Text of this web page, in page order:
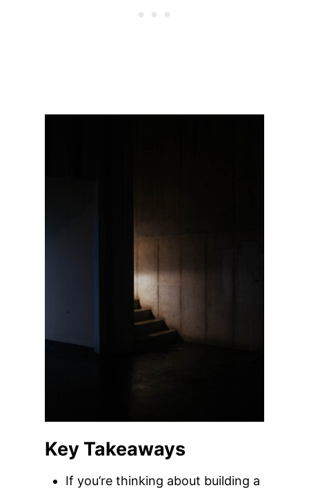
Key Takeaways
If you’re thinking about building a